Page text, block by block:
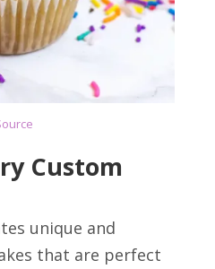
Custom
unique and
that are perfect